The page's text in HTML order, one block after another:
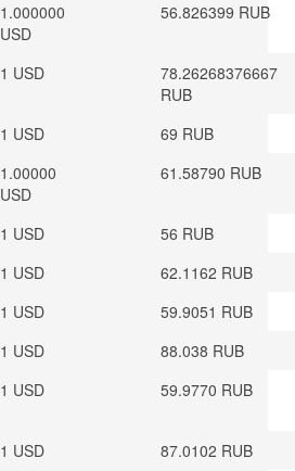
1.000000
USD
56.826399 RUB
1 USD
78.26268376667
RUB
1 USD
69 RUB
1.00000
USD
61.58790 RUB
1 USD
56 RUB
1 USD
62.1162 RUB
1 USD
59.9051 RUB
1 USD
88.038 RUB
1 USD 59.9770 RUB
1 USD 87.0102 RUB